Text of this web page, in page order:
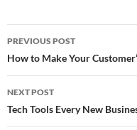
Post
navigation
PREVIOUS POST
How to Make Your
NEXT POST
Tech Tools Every New